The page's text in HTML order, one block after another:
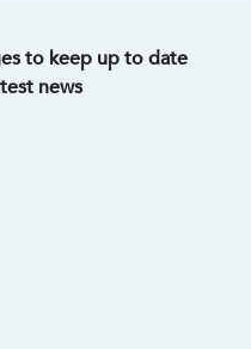
to keep up to date
news